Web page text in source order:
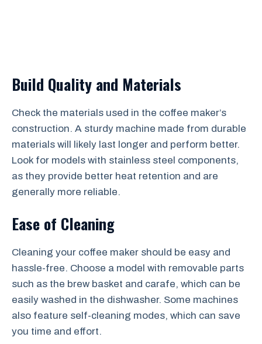
Build Quality and Materials
Check the materials used in the coffee maker’s
construction. A sturdy machine made from durable
materials will likely last longer and perform better.
Look for models with stainless steel components,
as they provide better heat retention and are
generally more reliable.
Ease of Cleaning
Cleaning your coffee maker should be easy and
hassle-free. Choose a model with removable parts
such as the brew basket and carafe, which can be
easily washed in the dishwasher. Some machines
also feature self-cleaning modes, which can save
you time and effort.